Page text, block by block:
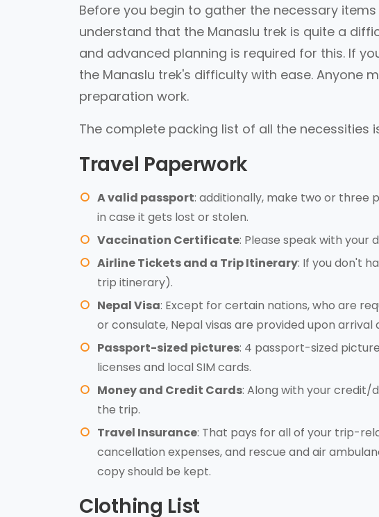
Before you begin to gather the necessary
understand that the Manaslu trek is quite a
and advanced planning is required for this. If
the Manaslu trek's difficulty with ease. Anyone
preparation work.
The complete packing list of all the necessities
Travel Paperwork
A valid passport: additionally, make two or three
in case it gets lost or stolen.
Vaccination Certificate: Please speak with
Airline Tickets and a Trip Itinerary: If you don't
trip itinerary).
Nepal Visa: Except for certain nations, who are
or consulate, Nepal visas are provided upon
Passport-sized pictures: 4 passport-sized
licenses and local SIM cards.
Money and Credit Cards: Along with your credit/
the trip.
Travel Insurance: That pays for all of your trip-
cancellation expenses, and rescue and air
copy should be kept.
Clothing List